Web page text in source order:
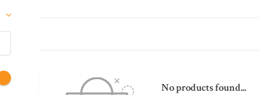
No products found...